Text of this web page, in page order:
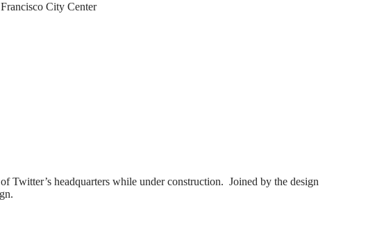
City Center
Twitter’s headquarters while under construction. Joined by the design